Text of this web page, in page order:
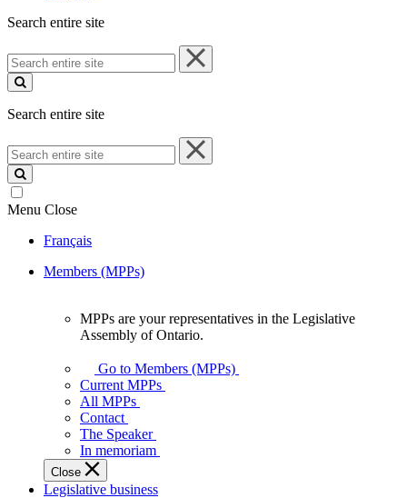
Search entire site
Search
entire
site
Search entire site
Search
entire
site
Menu Close
Français
Members (MPPs)
your
representatives
Legislative
Assembly
of
Ontario.
MPPs are your representatives in the Legislative
Assembly of Ontario.
Go to Members (MPPs)
Current MPPs
All MPPs
Contact
The Speaker
In memoriam
Close
Legislative business